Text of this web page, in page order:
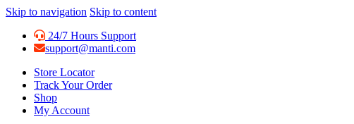
Skip to navigation Skip to content
24/7 Hours Support
support@manti.com
Store Locator
Track Your Order
Shop
My Account